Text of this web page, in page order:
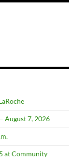
August 7, 2026
at Community